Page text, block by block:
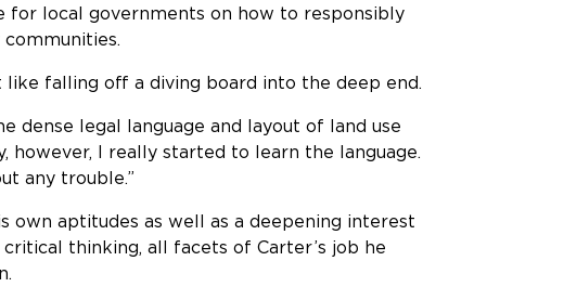
for local governments on how to responsibly
falling off a diving board into the deep end.
dense legal language and layout of land use
however, I really started to learn the language.
any trouble.”
own aptitudes as well as a deepening interest
thinking, all facets of Carter’s job he